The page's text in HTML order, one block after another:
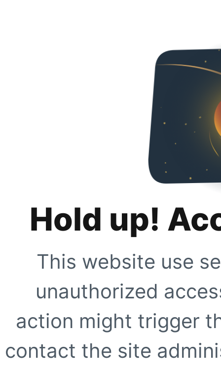
Hold up!
This website use
unauthorized
action might trigger
contact the site